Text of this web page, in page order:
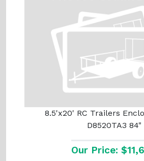
8.5'x20' RC Trailers
D8520TA3 84"
Our Price: